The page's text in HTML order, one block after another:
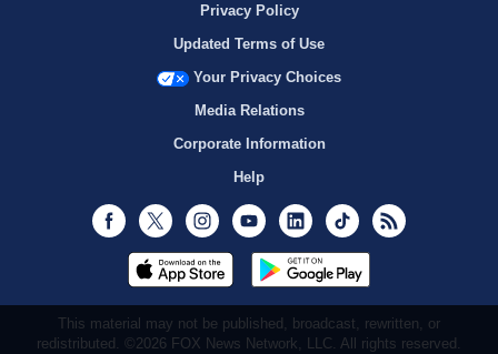
Privacy Policy
Updated Terms of Use
Your Privacy Choices
Media Relations
Corporate Information
Help
Facebook
Twitter InstagramYoutubeLinkedInTikTok
This material may not be published, broadcast, rewritten, or
redistributed. ©2026 FOX News Network, LLC. All rights reserved.